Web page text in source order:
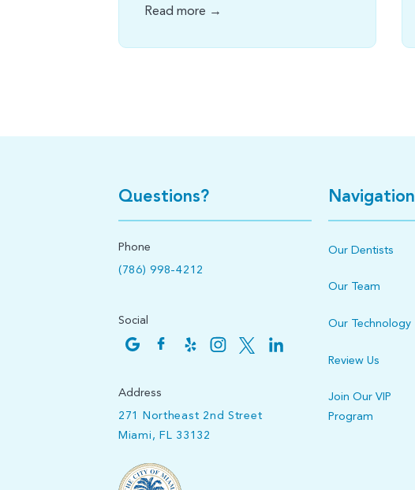
Read more →
Questions?
Phone
(786) 998-4212
Social
Address
271 Northeast 2nd Street
Miami, FL 33132
Navigation
Our Dentists
Our Team
Our Technology
Review Us
Join Our VIP
Program